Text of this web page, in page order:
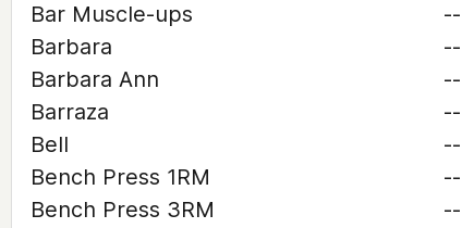
Bar Muscle-ups
--
Barbara
--
Barbara Ann
--
Barraza
--
Bell
--
Bench Press 1RM
--
Bench Press 3RM
--